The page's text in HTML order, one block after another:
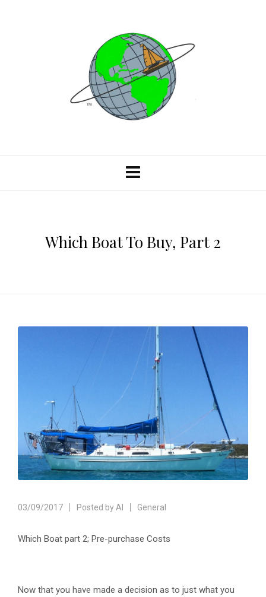
Which Boat To Buy, Part 2
03/09/2017 Posted by Al General
Which Boat part 2; Pre-purchase Costs
Now that you have made a decision as to just what you